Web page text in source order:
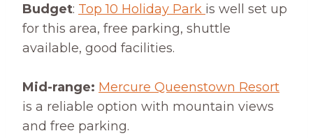
Budget: Top 10 Holiday Park is well set up
for this area, free parking, shuttle
available, good facilities.
Mid-range: Mercure Queenstown Resort
is a reliable option with mountain views
and free parking.